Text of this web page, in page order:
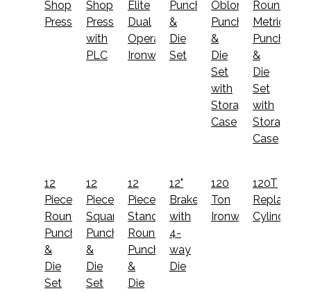
Shop
Press
Shop
Press
with
PLC
Elite
Dual
Operator
Ironworker
Punch
&
Die
Set
Oblong
Punch
&
Die
Set
with
Storage
Case
Round
Metric
Punch
&
Die
Set
with
Storage
Case
12
Piece
Round
Punch
&
Die
Set
12
Piece
Square
Punch
&
Die
Set
12
Piece
Standard
Round
Punch
&
Die
12"
Brake
with
4-
way
Die
120
Ton
Ironworker
120T
Cylinder